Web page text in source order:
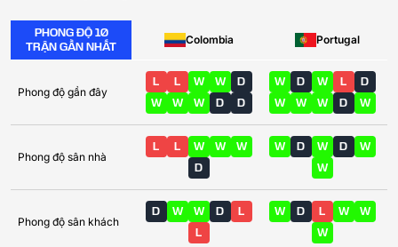
PHONG ĐỘ 10
TRẬN GẦN NHẤT
Colombia Portugal
Phong độ gần đây
L L W W
D
W
W W D D
W D W L
D
W
W W D W
Phong độ sân nhà
L L W W
W
D
W D W D
W
W
Phong độ sân khách
D W W D
L
L
W D L W
W
W